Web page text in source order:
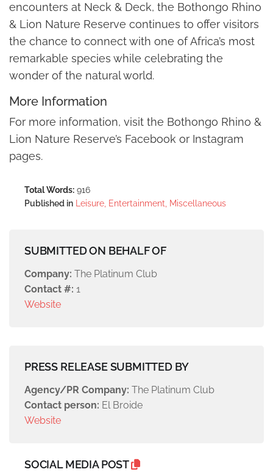
encounters at Neck & Deck, the Bothongo Rhino
& Lion Nature Reserve continues to offer visitors
the chance to connect with one of Africa’s most
remarkable species while celebrating the
wonder of the natural world.
More Information
For more information, visit the Bothongo Rhino &
Lion Nature Reserve’s Facebook or Instagram
pages.
Total Words: 916
Published in Leisure, Entertainment, Miscellaneous
SUBMITTED ON BEHALF OF
Company: The Platinum Club
Contact #: 1
Website
PRESS RELEASE SUBMITTED BY
Agency/PR Company: The Platinum Club
Contact person: El Broide
Website
SOCIAL MEDIA POST